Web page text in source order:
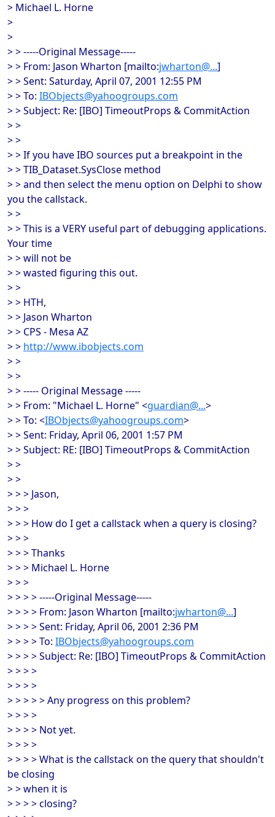
> Michael L. Horne
>
>
> > -----Original Message-----
> > From: Jason Wharton [mailto:jwharton@...]
> > Sent: Saturday, April 07, 2001 12:55 PM
> > To: IBObjects@yahoogroups.com
> > Subject: Re: [IBO] TimeoutProps & CommitAction
> >
> >
> > If you have IBO sources put a breakpoint in the
> > TIB_Dataset.SysClose method
> > and then select the menu option on Delphi to show
you the callstack.
> >
> > This is a VERY useful part of debugging applications.
Your time
> > will not be
> > wasted figuring this out.
> >
> > HTH,
> > Jason Wharton
> > CPS - Mesa AZ
> > http://www.ibobjects.com
> >
> >
> > ----- Original Message -----
> > From: "Michael L. Horne" <guardian@...>
> > To: <IBObjects@yahoogroups.com>
> > Sent: Friday, April 06, 2001 1:57 PM
> > Subject: RE: [IBO] TimeoutProps & CommitAction
> >
> >
> > > Jason,
> > >
> > > How do I get a callstack when a query is closing?
> > >
> > > Thanks
> > > Michael L. Horne
> > >
> > > > -----Original Message-----
> > > > From: Jason Wharton [mailto:jwharton@...]
> > > > Sent: Friday, April 06, 2001 2:36 PM
> > > > To: IBObjects@yahoogroups.com
> > > > Subject: Re: [IBO] TimeoutProps & CommitAction
> > > >
> > > >
> > > > > Any progress on this problem?
> > > >
> > > > Not yet.
> > > >
> > > > What is the callstack on the query that shouldn't
be closing
> > when it is
> > > > closing?